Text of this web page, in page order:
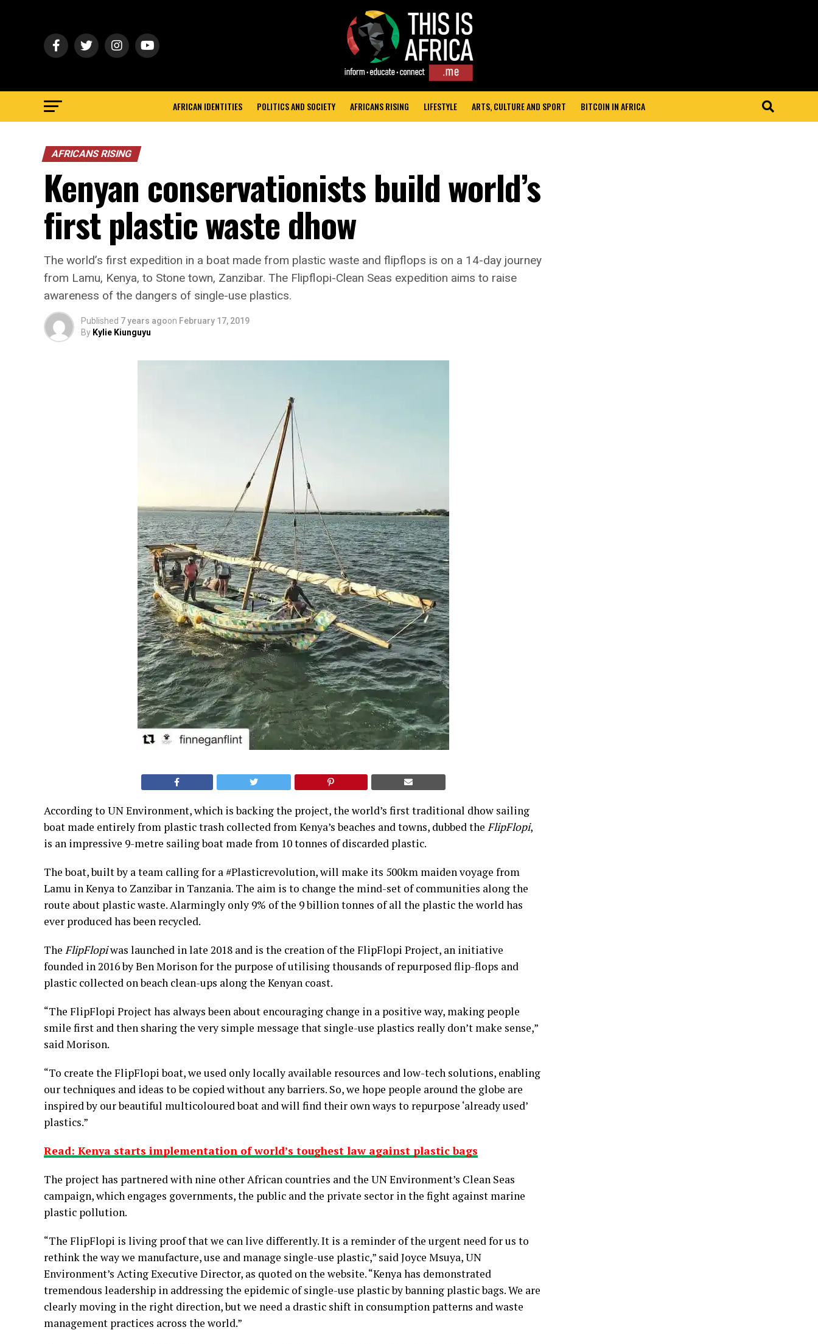
AFRICAN IDENTITIES POLITICS AND SOCIETY AFRICANS RISING LIFESTYLE ARTS, CULTURE AND SPORT BITCOIN IN AFRICA
AFRICANS RISING
Kenyan conservationists build world’s
first plastic waste dhow
The world’s first expedition in a boat made from plastic waste and flipflops is on a 14-day journey
from Lamu, Kenya, to Stone town, Zanzibar. The Flipflopi-Clean Seas expedition aims to raise
awareness of the dangers of single-use plastics.
Published 7 years agoon February 17, 2019
By Kylie Kiunguyu
According to UN Environment, which is backing the project, the world’s first traditional dhow sailing
boat made entirely from plastic trash collected from Kenya’s beaches and towns, dubbed the FlipFlopi,
is an impressive 9-metre sailing boat made from 10 tonnes of discarded plastic.
The boat, built by a team calling for a #Plasticrevolution, will make its 500km maiden voyage from
Lamu in Kenya to Zanzibar in Tanzania. The aim is to change the mind-set of communities along the
route about plastic waste. Alarmingly only 9% of the 9 billion tonnes of all the plastic the world has
ever produced has been recycled.
The FlipFlopiwas launched in late 2018 and is the creation of the FlipFlopi Project, an initiative
founded in 2016 by Ben Morison for the purpose of utilising thousands of repurposed flip-flops and
plastic collected on beach clean-ups along the Kenyan coast.
“The FlipFlopi Project has always been about encouraging change in a positive way, making people
smile first and then sharing the very simple message that single-use plastics really don’t make sense,”
said Morison.
“To create the FlipFlopi boat, we used only locally available resources and low-tech solutions, enabling
our techniques and ideas to be copied without any barriers. So, we hope people around the globe are
inspired by our beautiful multicoloured boat and will find their own ways to repurpose ‘already used’
plastics.”
Read: Kenya starts implementation of world’s toughest law against plastic bags
The project has partnered with nine other African countries and the UN Environment’s Clean Seas
campaign, which engages governments, the public and the private sector in the fight against marine
plastic pollution.
“The FlipFlopi is living proof that we can live differently. It is a reminder of the urgent need for us to
rethink the way we manufacture, use and manage single-use plastic,” said Joyce Msuya, UN
Environment’s Acting Executive Director, as quoted on the website. “Kenya has demonstrated
tremendous leadership in addressing the epidemic of single-use plastic by banning plastic bags. We are
clearly moving in the right direction, but we need a drastic shift in consumption patterns and waste
management practices across the world.”